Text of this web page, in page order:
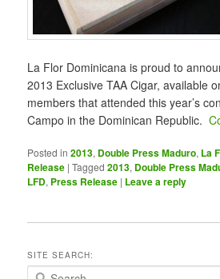
La Flor Dominicana is proud to
2013 Exclusive TAA Cigar, available
members that attended this year’s
Campo in the Dominican Republic.
Posted in 2013, Double Press Maduro, La
Release |Tagged 2013, Double Press
LFD, Press Release | Leave a reply
SITE SEARCH: